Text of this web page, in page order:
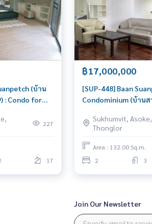
(บ้าน
: Condo for
condo for
227
17
฿17,000,000
[SUP-448] Baan
Condominium (บ้าน
Bedroom Near Phrom
Urgent condo sale,
viewing today!
Sukhumvit, Asoke,
Thonglor
Area : 132.00 Sq.m.
2
3
Join Our Newsletter